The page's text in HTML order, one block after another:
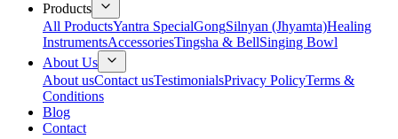
Products
All ProductsYantra SpecialGongSilnyan (Jhyamta)Healing
InstrumentsAccessoriesTingsha & BellSinging Bowl
About Us
About usContact usTestimonialsPrivacy PolicyTerms &
Conditions
Blog
Contact